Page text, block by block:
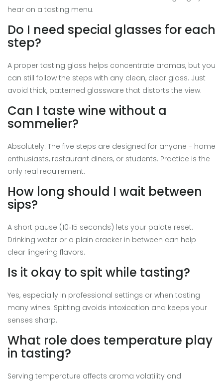
hear on a tasting menu.
Do I need special glasses for each
step?
A proper tasting glass helps concentrate aromas, but you
can still follow the steps with any clean, clear glass. Just
avoid thick, patterned glassware that distorts the view.
Can I taste wine without a
sommelier?
Absolutely. The five steps are designed for anyone - home
enthusiasts, restaurant diners, or students. Practice is the
only real requirement.
How long should I wait between
sips?
A short pause (10‑15 seconds) lets your palate reset.
Drinking water or a plain cracker in between can help
clear lingering flavors.
Is it okay to spit while tasting?
Yes, especially in professional settings or when tasting
many wines. Spitting avoids intoxication and keeps your
senses sharp.
What role does temperature play
in tasting?
Serving temperature affects aroma volatility and